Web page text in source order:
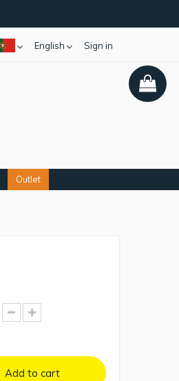
Sign in
English
Outlet
Add to cart